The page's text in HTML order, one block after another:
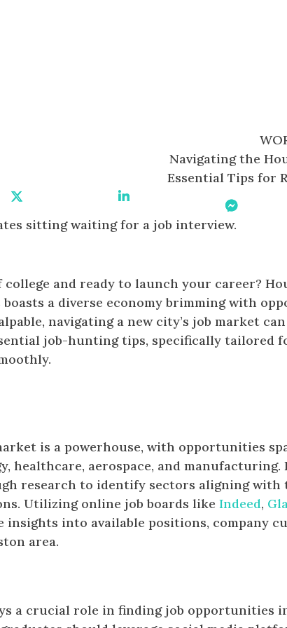
Navigating the
Essential Tips for
Share On Linkedin
and ready to launch your career?
a diverse economy brimming with
navigating a new city’s job market
job-hunting tips, specifically tailored
is a powerhouse, with opportunities
healthcare, aerospace, and manufacturing.
research to identify sectors aligning with
Utilizing online job boards likeIndeed,
insights into available positions, company
area.
a crucial role in finding job opportunities